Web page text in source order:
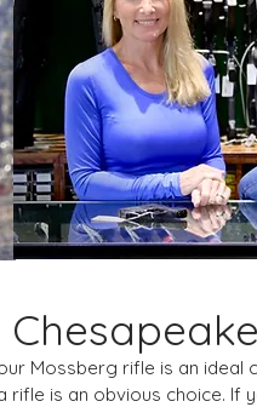
Mossberg rifle is an
is an obvious choice. If